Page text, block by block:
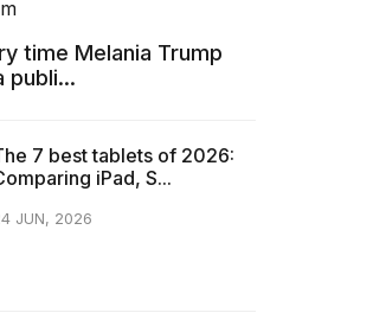
time Melania Trump
publi...
7 best tablets of 2026:
iPad, S...
JUN, 2026